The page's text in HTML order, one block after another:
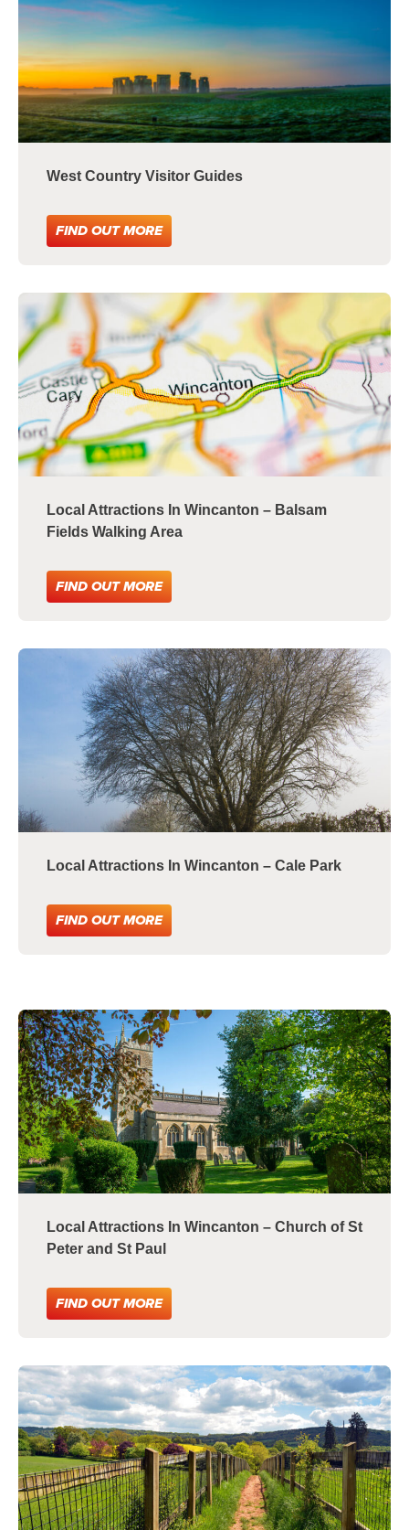
West Country Visitor Guides
FIND OUT MORE
Local Attractions In Wincanton – Balsam
Fields Walking Area
FIND OUT MORE
Local Attractions In Wincanton – Cale Park
FIND OUT MORE
Local Attractions In Wincanton – Church of St
Peter and St Paul
FIND OUT MORE